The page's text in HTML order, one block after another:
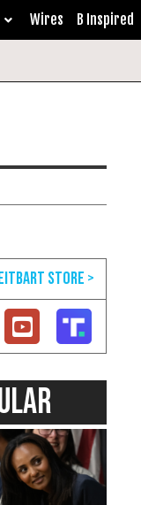
Wires B Inspired